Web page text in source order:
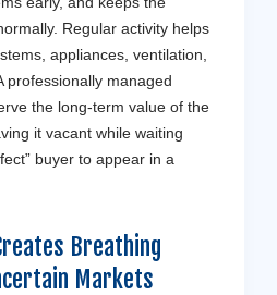
Regular activity helps
appliances, ventilation,
professionally managed
the long-term value of the
it vacant while waiting
buyer to appear in a
Breathing
Markets